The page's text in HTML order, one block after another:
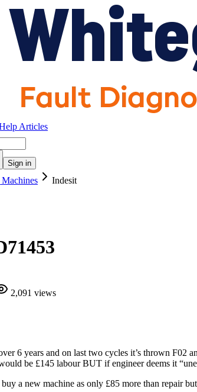
Articles
Sign in
Indesit
2,091 views
6 years and on last two cycles it’s thrown F02
be £145 labour BUT if engineer deems it
a new machine as only £85 more than repair